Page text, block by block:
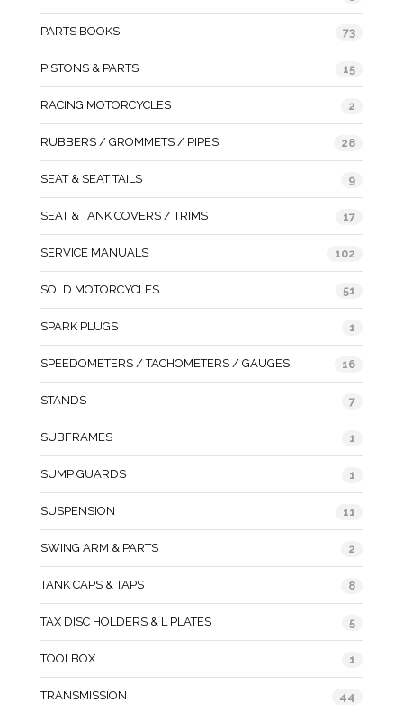
PARTS BOOKS 73
PISTONS & PARTS 15
RACING MOTORCYCLES 2
RUBBERS / GROMMETS / PIPES 28
SEAT & SEAT TAILS 9
SEAT & TANK COVERS / TRIMS 17
SERVICE MANUALS 102
SOLD MOTORCYCLES 51
SPARK PLUGS 1
SPEEDOMETERS / TACHOMETERS / GAUGES 16
STANDS 7
SUBFRAMES 1
SUMP GUARDS 1
SUSPENSION 11
SWING ARM & PARTS 2
TANK CAPS & TAPS 8
TAX DISC HOLDERS & L PLATES 5
TOOLBOX 1
TRANSMISSION 44